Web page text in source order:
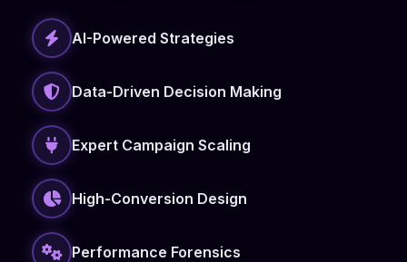
AI-Powered Strategies
Data-Driven Decision Making
Expert Campaign Scaling
High-Conversion Design
Performance Forensics